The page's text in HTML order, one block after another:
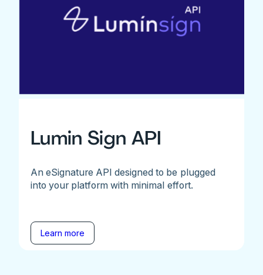
Lumin Sign API
An eSignature API designed to be plugged
into your platform with minimal effort.
Learn more